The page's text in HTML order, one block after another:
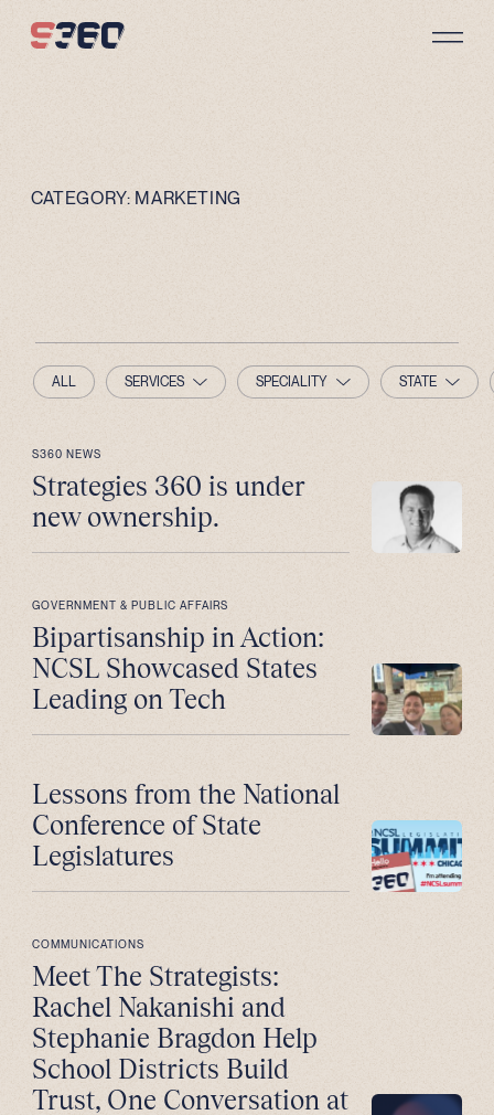
CATEGORY: MARKETING
ALL SERVICES SPECIALITY STATE
S360 NEWS
Strategies 360 is under
new ownership.
GOVERNMENT & PUBLIC AFFAIRS
Bipartisanship in Action:
NCSL Showcased States
Leading on Tech
Lessons from the National
Conference of State
Legislatures
COMMUNICATIONS
Meet The Strategists:
Rachel Nakanishi and
Stephanie Bragdon Help
School Districts Build
Trust, One Conversation at